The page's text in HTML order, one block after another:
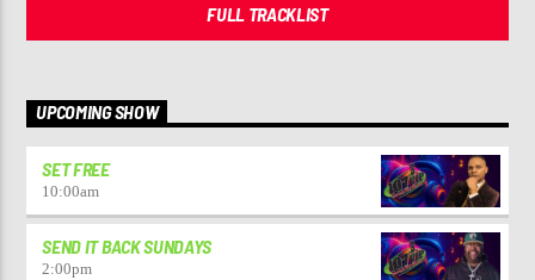
FULL TRACKLIST
UPCOMING SHOW
SET FREE
10:00am
SEND IT BACK SUNDAYS
2:00pm